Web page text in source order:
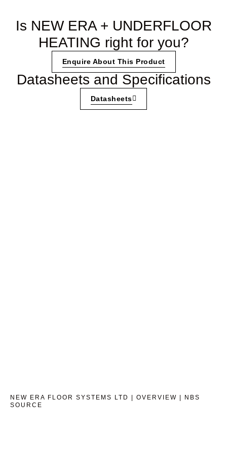
Is NEW ERA + UNDERFLOOR
HEATING right for you?
Enquire About This Product
Datasheets and Specifications
Datasheets
NEW ERA FLOOR SYSTEMS LTD | OVERVIEW | NBS
SOURCE